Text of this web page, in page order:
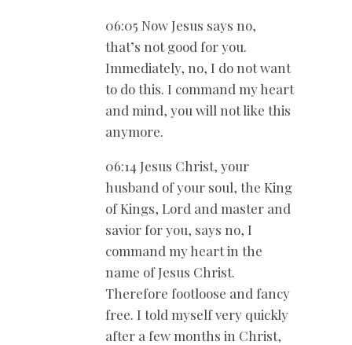
06:05 Now Jesus says no,
that’s not good for you.
Immediately, no, I do not want
to do this. I command my heart
and mind, you will not like this
anymore.
06:14 Jesus Christ, your
husband of your soul, the King
of Kings, Lord and master and
savior for you, says no, I
command my heart in the
name of Jesus Christ.
Therefore footloose and fancy
free. I told myself very quickly
after a few months in Christ,